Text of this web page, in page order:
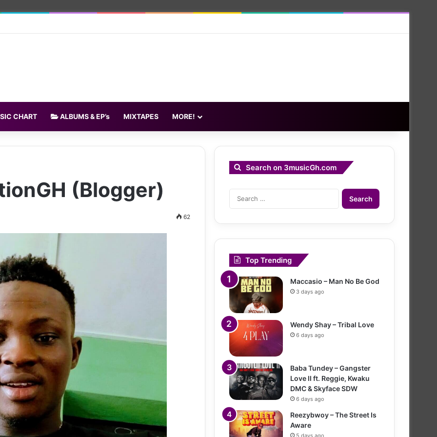
CHART ALBUMS & EP’s MIXTAPES MORE!
(Blogger)
62
Search on 3musicGh.com
Search
Top Trending
Maccasio – Man No Be God
3 days ago
Wendy Shay – Tribal Love
6 days ago
Baba Tundey – Gangster
Love II ft. Reggie, Kwaku
DMC & Skyface SDW
6 days ago
Reezybwoy – The Street Is
Aware
5 days ago